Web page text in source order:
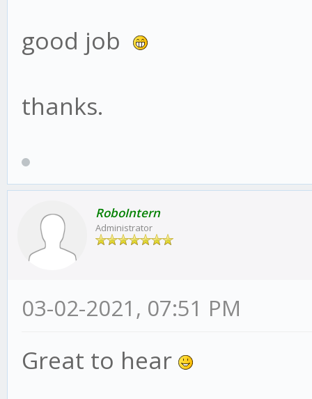
good job
thanks.
RoboIntern
Administrator
03-02-2021, 07:51 PM
Great to hear